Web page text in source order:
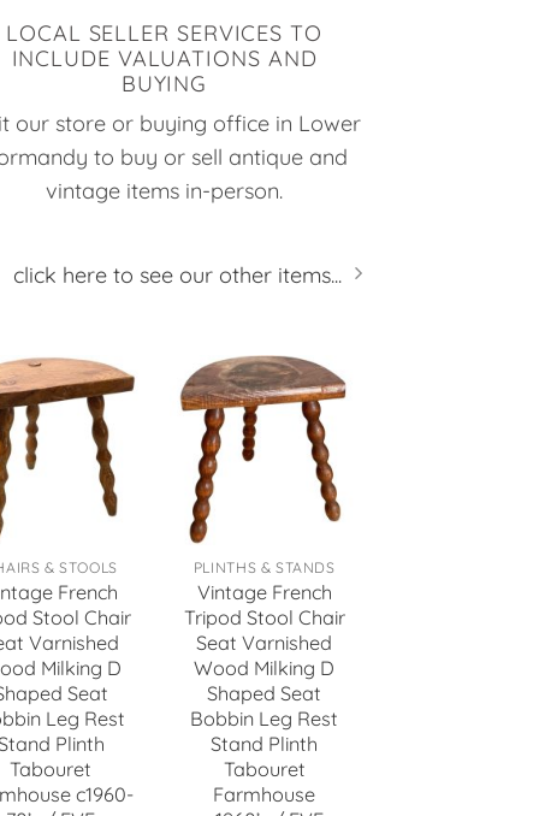
LOCAL SELLER SERVICES TO
INCLUDE VALUATIONS AND
BUYING
our store or buying office in Lower
to buy or sell antique and
vintage items in-person.
click here to see our other items...
& STOOLS
French
Stool Chair
Varnished
Milking D
Seat
Leg Rest
Plinth
Tabouret
c1960-
PLINTHS & STANDS
Vintage French
Tripod Stool Chair
Seat Varnished
Wood Milking D
Shaped Seat
Bobbin Leg Rest
Stand Plinth
Tabouret
Farmhouse